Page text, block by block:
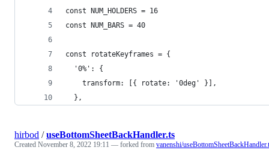
const NUM_HOLDERS = 16
const NUM_BARS = 40
const rotateKeyframes = {
  '0%': {
    transform: [{ rotate: '0deg' }],
  },
hirbod /useBottomSheetBackHandler.ts
Created November 8, 2022 19:11 — forked from vanenshi/